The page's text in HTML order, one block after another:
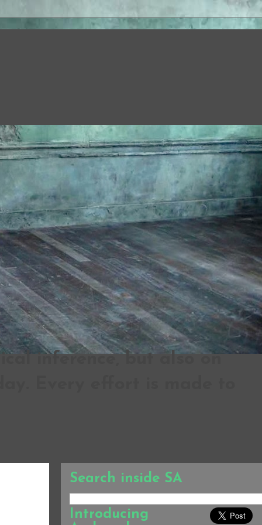
inference, but also on
Search inside SA
Introducing